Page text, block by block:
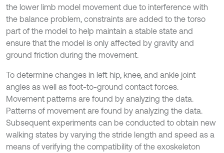
the lower limb model movement due to interference with
the balance problem, constraints are added to the torso
part of the model to help maintain a stable state and
ensure that the model is only affected by gravity and
ground friction during the movement.
To determine changes in left hip, knee, and ankle joint
angles as well as foot-to-ground contact forces.
Movement patterns are found by analyzing the data.
Patterns of movement are found by analyzing the data.
Subsequent experiments can be conducted to obtain new
walking states by varying the stride length and speed as a
means of verifying the compatibility of the exoskeleton